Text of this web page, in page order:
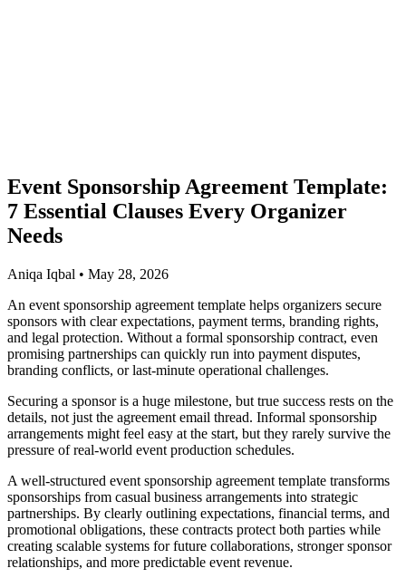
Event Sponsorship Agreement Template:
7 Essential Clauses Every Organizer
Needs
Aniqa Iqbal • May 28, 2026
An event sponsorship agreement template helps organizers secure
sponsors with clear expectations, payment terms, branding rights,
and legal protection. Without a formal sponsorship contract, even
promising partnerships can quickly run into payment disputes,
branding conflicts, or last-minute operational challenges.
Securing a sponsor is a huge milestone, but true success rests on the
details, not just the agreement email thread. Informal sponsorship
arrangements might feel easy at the start, but they rarely survive the
pressure of real-world event production schedules.
A well-structured event sponsorship agreement template transforms
sponsorships from casual business arrangements into strategic
partnerships. By clearly outlining expectations, financial terms, and
promotional obligations, these contracts protect both parties while
creating scalable systems for future collaborations, stronger sponsor
relationships, and more predictable event revenue.